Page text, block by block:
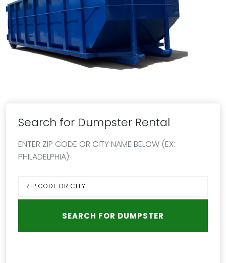
Search for Dumpster Rental
ENTER ZIP CODE OR CITY NAME BELOW (EX:
PHILADELPHIA):